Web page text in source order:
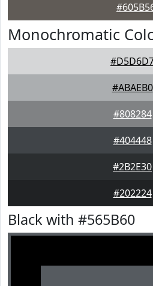
Monochromatic
#ABAEB0
#808284
#404448
#2B2E30
#202224
Black with #565B60